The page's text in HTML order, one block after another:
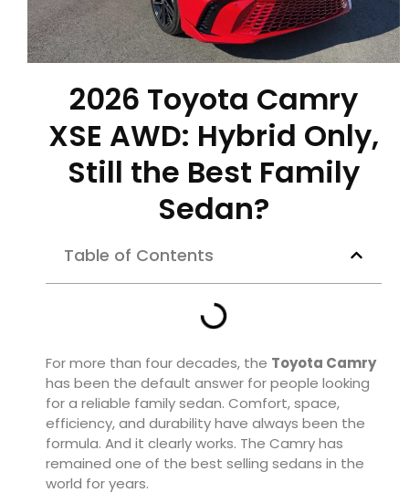
2026 Toyota Camry
XSE AWD: Hybrid Only,
Still the Best Family
Sedan?
Table of Contents
For more than four decades, the Toyota Camry
has been the default answer for people looking
for a reliable family sedan. Comfort, space,
efficiency, and durability have always been the
formula. And it clearly works. The Camry has
remained one of the best selling sedans in the
world for years.